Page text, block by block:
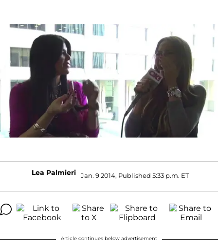
Lea Palmieri Jan. 9 2014, Published 5:33 p.m. ET
Article continues below advertisement